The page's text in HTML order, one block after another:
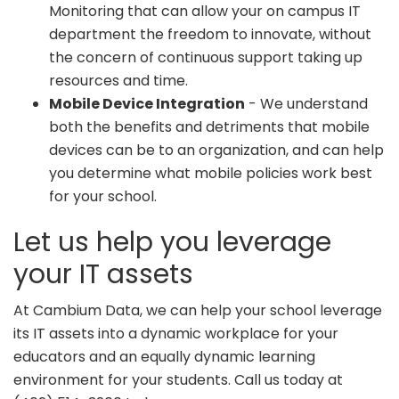
Monitoring that can allow your on campus IT
department the freedom to innovate, without
the concern of continuous support taking up
resources and time.
Mobile Device Integration - We understand
both the benefits and detriments that mobile
devices can be to an organization, and can help
you determine what mobile policies work best
for your school.
Let us help you leverage
your IT assets
At Cambium Data, we can help your school leverage
its IT assets into a dynamic workplace for your
educators and an equally dynamic learning
environment for your students. Call us today at